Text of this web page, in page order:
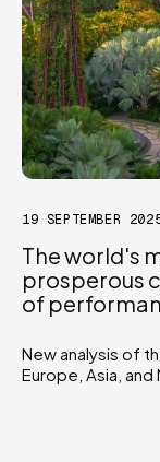
19 SEPTEMBER
The world's
prosperous
of
New analysis of
Europe, Asia, and